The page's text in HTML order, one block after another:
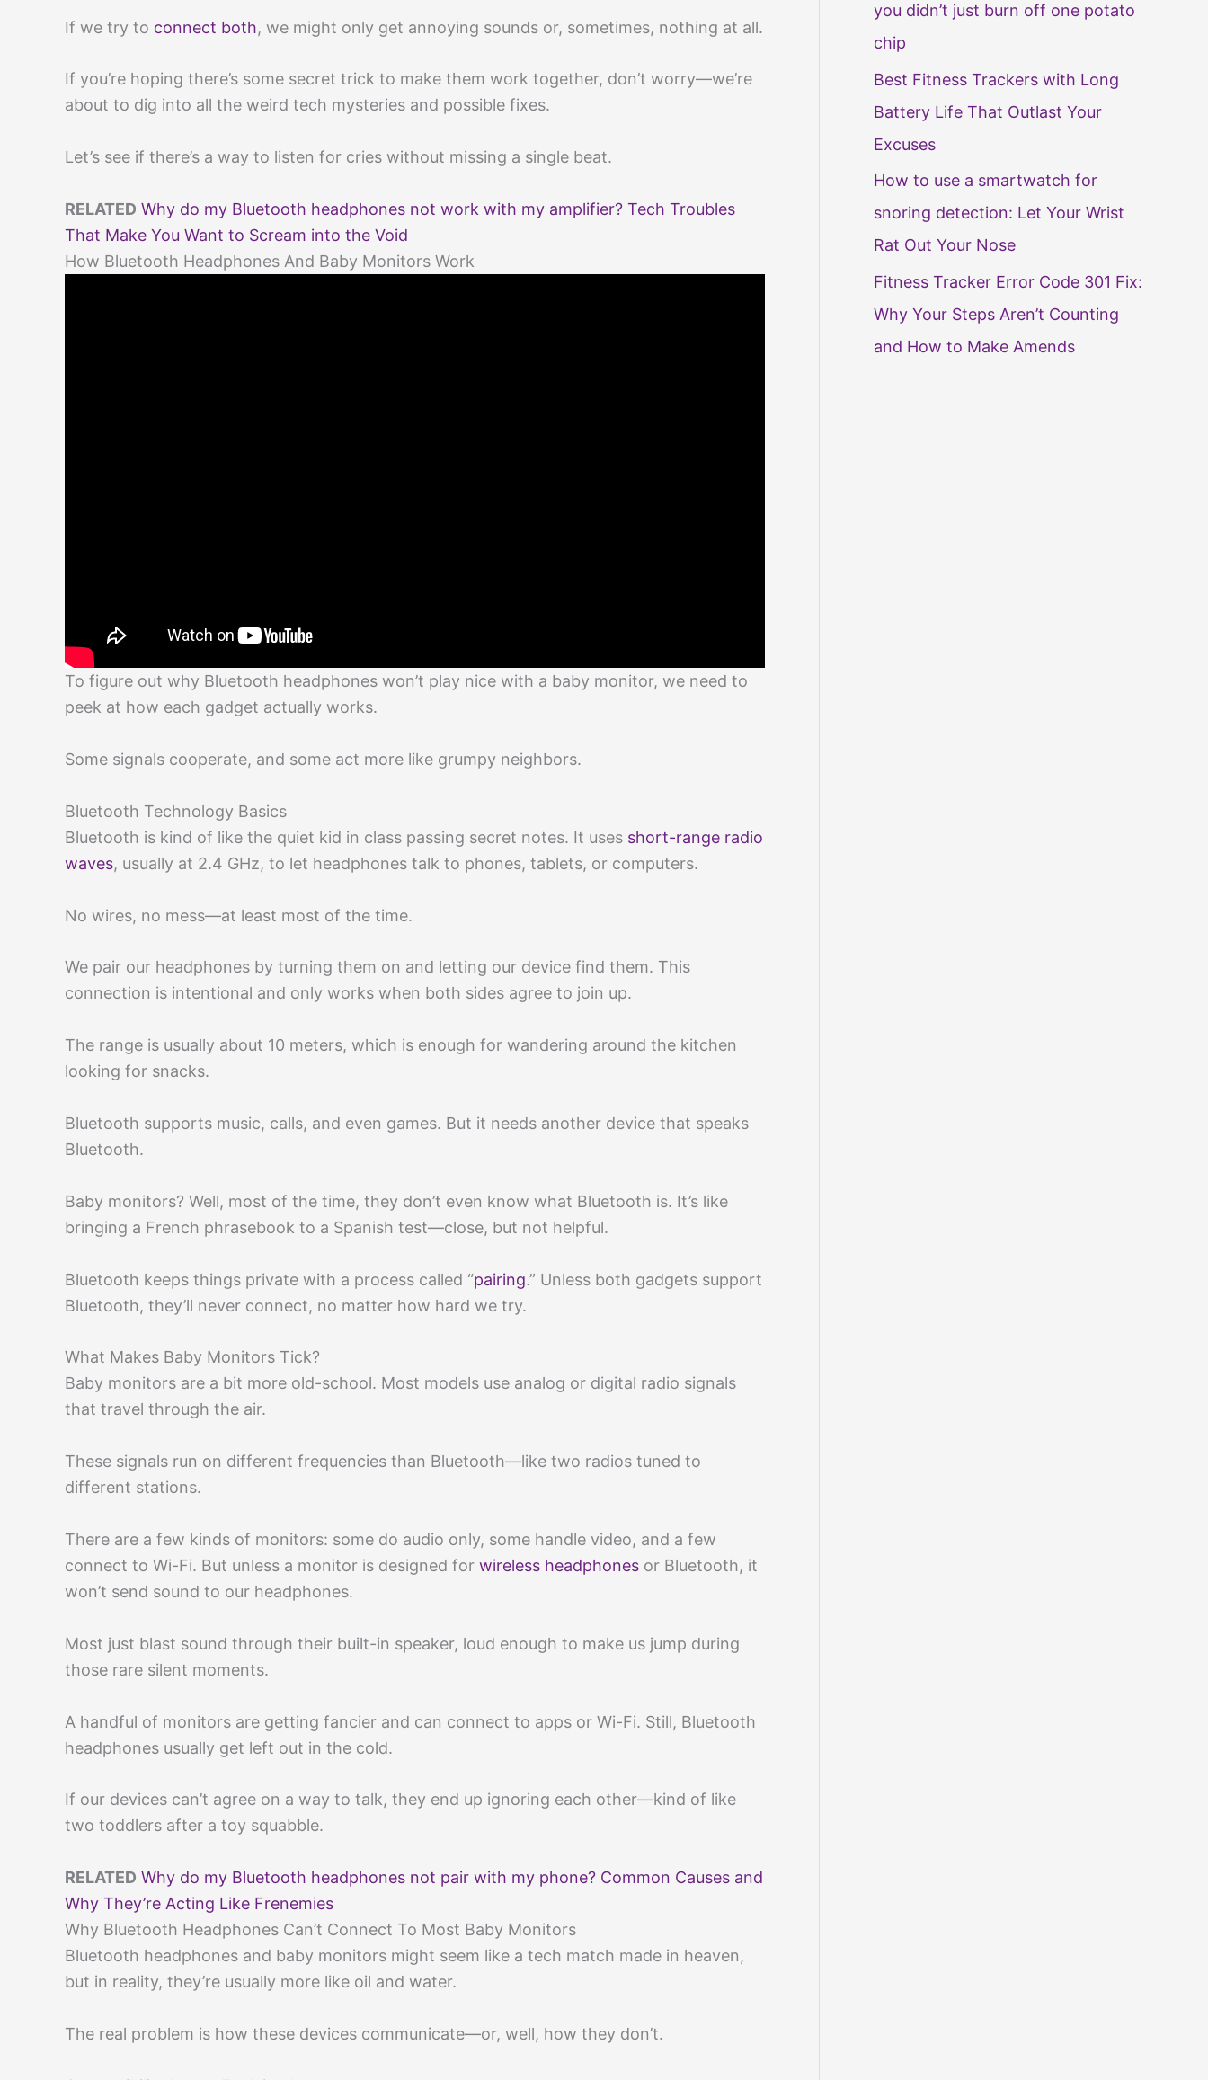
If we try to connect both, we might only get annoying sounds or, sometimes, nothing at all.
If you’re hoping there’s some secret trick to make them work together, don’t worry—we’re
about to dig into all the weird tech mysteries and possible fixes.
Let’s see if there’s a way to listen for cries without missing a single beat.
RELATED Why do my Bluetooth headphones not work with my amplifier? Tech Troubles
That Make You Want to Scream into the Void
How Bluetooth Headphones And Baby Monitors Work
To figure out why Bluetooth headphones won’t play nice with a baby monitor, we need to
peek at how each gadget actually works.
Some signals cooperate, and some act more like grumpy neighbors.
Bluetooth Technology Basics
Bluetooth is kind of like the quiet kid in class passing secret notes. It uses short-range radio
waves, usually at 2.4 GHz, to let headphones talk to phones, tablets, or computers.
No wires, no mess—at least most of the time.
We pair our headphones by turning them on and letting our device find them. This
connection is intentional and only works when both sides agree to join up.
The range is usually about 10 meters, which is enough for wandering around the kitchen
looking for snacks.
Bluetooth supports music, calls, and even games. But it needs another device that speaks
Bluetooth.
Baby monitors? Well, most of the time, they don’t even know what Bluetooth is. It’s like
bringing a French phrasebook to a Spanish test—close, but not helpful.
Bluetooth keeps things private with a process called “pairing.” Unless both gadgets support
Bluetooth, they’ll never connect, no matter how hard we try.
What Makes Baby Monitors Tick?
Baby monitors are a bit more old-school. Most models use analog or digital radio signals
that travel through the air.
These signals run on different frequencies than Bluetooth—like two radios tuned to
different stations.
There are a few kinds of monitors: some do audio only, some handle video, and a few
connect to Wi-Fi. But unless a monitor is designed for wireless headphones or Bluetooth, it
won’t send sound to our headphones.
Most just blast sound through their built-in speaker, loud enough to make us jump during
those rare silent moments.
A handful of monitors are getting fancier and can connect to apps or Wi-Fi. Still, Bluetooth
headphones usually get left out in the cold.
If our devices can’t agree on a way to talk, they end up ignoring each other—kind of like
two toddlers after a toy squabble.
RELATED Why do my Bluetooth headphones not pair with my phone? Common Causes and
Why They’re Acting Like Frenemies
Why Bluetooth Headphones Can’t Connect To Most Baby Monitors
Bluetooth headphones and baby monitors might seem like a tech match made in heaven,
but in reality, they’re usually more like oil and water.
The real problem is how these devices communicate—or, well, how they don’t.
you didn’t just burn off one potato
chip
Best Fitness Trackers with Long
Battery Life That Outlast Your
Excuses
How to use a smartwatch for
snoring detection: Let Your Wrist
Rat Out Your Nose
Fitness Tracker Error Code 301 Fix:
Why Your Steps Aren’t Counting
and How to Make Amends